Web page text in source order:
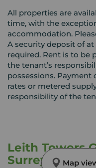
All properties are
time, with the
accommodation.
A security deposit of at
required. Rent is to be
the tenant’s
possessions.
rates or metered
responsibility of the
Leith Towers
Surrey, SM2
Map